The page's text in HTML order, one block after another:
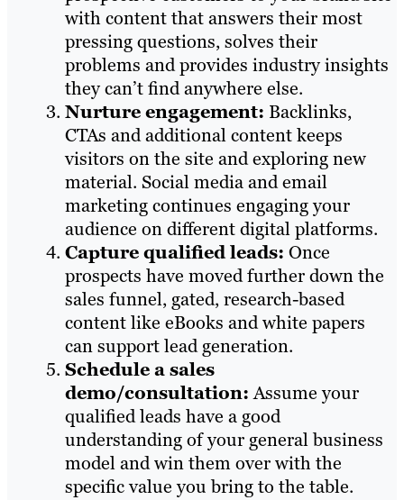
with content that answers their most
pressing questions, solves their
problems and provides industry insights
they can’t find anywhere else.
Nurture engagement: Backlinks,
CTAs and additional content keeps
visitors on the site and exploring new
material. Social media and email
marketing continues engaging your
audience on different digital platforms.
Capture qualified leads: Once
prospects have moved further down the
sales funnel, gated, research-based
content like eBooks and white papers
can support lead generation.
Schedule a sales
demo/consultation:Assume your
qualified leads have a good
understanding of your general business
model and win them over with the
specific value you bring to the table.